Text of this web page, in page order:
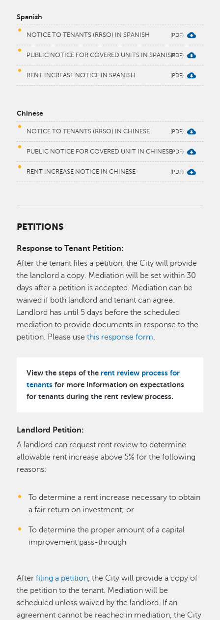
Spanish
NOTICE TO TENANTS (RRSO) IN SPANISH
PUBLIC NOTICE FOR COVERED UNITS IN SPANISH
RENT INCREASE NOTICE IN SPANISH
Chinese
NOTICE TO TENANTS (RRSO) IN CHINESE
PUBLIC NOTICE FOR COVERED UNIT IN CHINESE
RENT INCREASE NOTICE IN CHINESE
PETITIONS
Response to Tenant Petition:
After the tenant files a petition, the City will provide
the landlord a copy. Mediation will be set within 30
days after a petition is accepted. Mediation can be
waived if both landlord and tenant can agree.
Landlord has until 5 days before the scheduled
mediation to provide documents in response to the
petition. Please usethis response form.
View the steps of the rent review process for
tenants for more information on expectations
for tenants during the rent review process.
Landlord Petition:
A landlord can request rent review to determine
allowable rent increase above 5% for the following
reasons:
To determine a rent increase necessary to obtain
a fair return on investment; or
To determine the proper amount of a capital
improvement pass-through
Afterfiling a petition, the City will provide a copy of
the petition to the tenant. Mediation will be
scheduled unless waived by the landlord. If an
agreement cannot be reached in mediation, the City